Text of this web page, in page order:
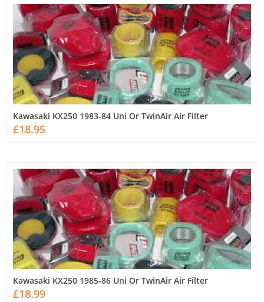
Kawasaki KX250 1983-84 Uni Or TwinAir Air Filter
£18.95
Kawasaki KX250 1985-86 Uni Or TwinAir Air Filter
£18.99